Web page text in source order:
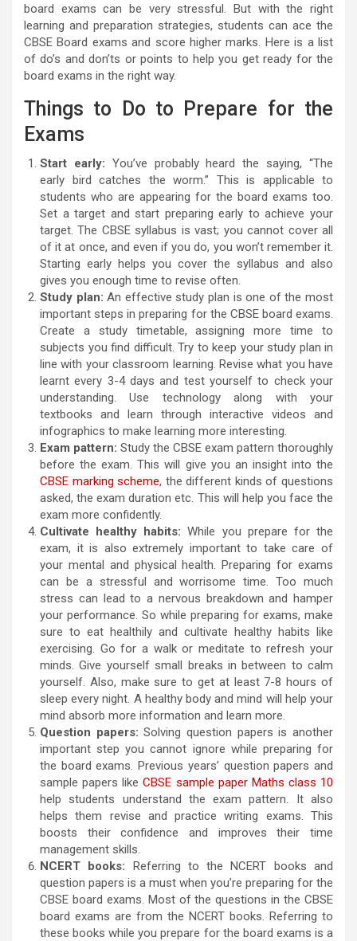
board exams can be very stressful. But with the right
learning and preparation strategies, students can ace the
CBSE Board exams and score higher marks. Here is a list
of do’s and don’ts or points to help you get ready for the
board exams in the right way.
Things to Do to Prepare for the
Exams
Start early: You’ve probably heard the saying, “The
early bird catches the worm.” This is applicable to
students who are appearing for the board exams too.
Set a target and start preparing early to achieve your
target. The CBSE syllabus is vast; you cannot cover all
of it at once, and even if you do, you won’t remember it.
Starting early helps you cover the syllabus and also
gives you enough time to revise often.
Study plan: An effective study plan is one of the most
important steps in preparing for the CBSE board exams.
Create a study timetable, assigning more time to
subjects you find difficult. Try to keep your study plan in
line with your classroom learning. Revise what you have
learnt every 3-4 days and test yourself to check your
understanding. Use technology along with your
textbooks and learn through interactive videos and
infographics to make learning more interesting.
Exam pattern: Study the CBSE exam pattern thoroughly
before the exam. This will give you an insight into the
CBSE marking scheme, the different kinds of questions
asked, the exam duration etc. This will help you face the
exam more confidently.
Cultivate healthy habits: While you prepare for the
exam, it is also extremely important to take care of
your mental and physical health. Preparing for exams
can be a stressful and worrisome time. Too much
stress can lead to a nervous breakdown and hamper
your performance. So while preparing for exams, make
sure to eat healthily and cultivate healthy habits like
exercising. Go for a walk or meditate to refresh your
minds. Give yourself small breaks in between to calm
yourself. Also, make sure to get at least 7-8 hours of
sleep every night. A healthy body and mind will help your
mind absorb more information and learn more.
Question papers: Solving question papers is another
important step you cannot ignore while preparing for
the board exams. Previous years’ question papers and
sample papers likeCBSE sample paper Maths class 10
help students understand the exam pattern. It also
helps them revise and practice writing exams. This
boosts their confidence and improves their time
management skills.
NCERT books: Referring to the NCERT books and
question papers is a must when you’re preparing for the
CBSE board exams. Most of the questions in the CBSE
board exams are from the NCERT books. Referring to
these books while you prepare for the board exams is a